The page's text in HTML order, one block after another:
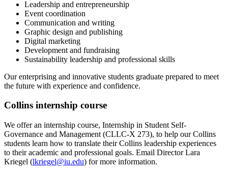
Leadership and entrepreneurship
Event coordination
Communication and writing
Graphic design and publishing
Digital marketing
Development and fundraising
Sustainability leadership and professional skills
Our enterprising and innovative students graduate prepared to meet
the future with experience and confidence.
Collins internship course
We offer an internship course, Internship in Student Self-
Governance and Management (CLLC-X 273), to help our Collins
students learn how to translate their Collins leadership experiences
to their academic and professional goals. Email Director Lara
Kriegel (lkriegel@iu.edu) for more information.